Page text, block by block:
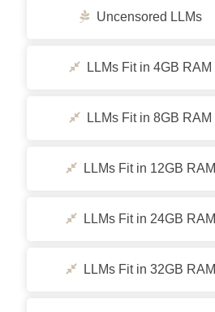
Uncensored LLMs
LLMs Fit in 4GB RAM
LLMs Fit in 8GB RAM
LLMs Fit in 12GB RAM
LLMs Fit in 24GB RAM
LLMs Fit in 32GB RAM